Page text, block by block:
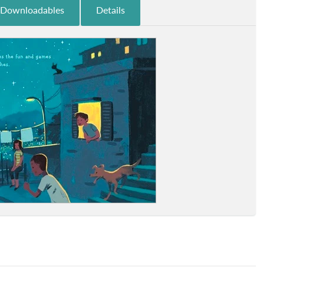
Downloadables Details